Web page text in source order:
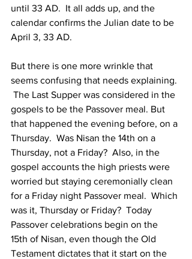
until 33 AD.  It all adds up, and the
calendar confirms the Julian date to be
April 3, 33 AD.
But there is one more wrinkle that
seems confusing that needs explaining.
The Last Supper was considered in the
gospels to be the Passover meal. But
that happened the evening before, on a
Thursday.  Was Nisan the 14th on a
Thursday, not a Friday?  Also, in the
gospel accounts the high priests were
worried but staying ceremonially clean
for a Friday night Passover meal.  Which
was it, Thursday or Friday?  Today
Passover celebrations begin on the
15th of Nisan, even though the Old
Testament dictates that it start on the